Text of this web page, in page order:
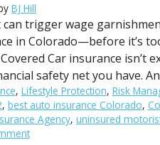
BJ Hill
can trigger wage
in Colorado—before it’s
Car insurance
safety net you have.
, Lifestyle Protection, Risk
, best auto insurance Colorado,
Agency, uninsured